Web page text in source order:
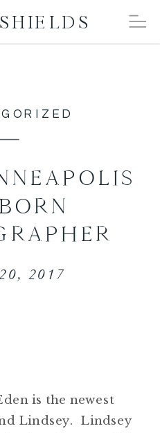
2017
is the newest
Lindsey. Lindsey